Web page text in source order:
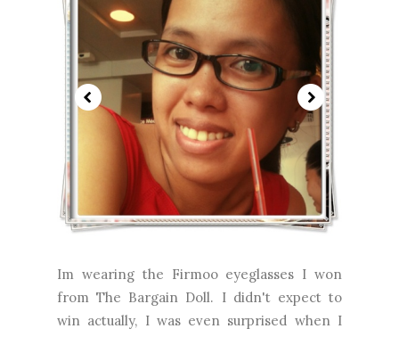
Im wearing the Firmoo eyeglasses I won
from The Bargain Doll. I didn't expect to
win actually, I was even surprised when I